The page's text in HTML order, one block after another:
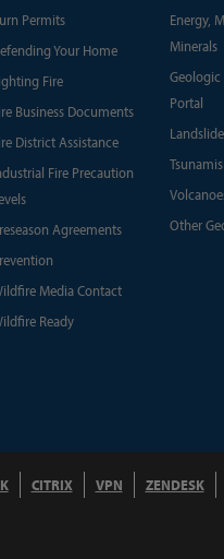
Permits
Your Home
Fire
Business Documents
District Assistance
Fire Precaution
Agreements
Media Contact
Ready
Energy,
Minerals
Portal
Tsunamis
Other
CITRIX VPN ZENDESK